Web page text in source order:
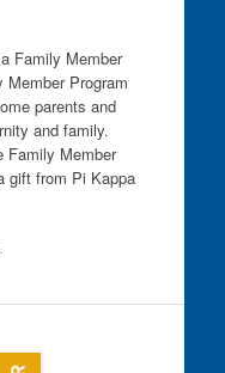
Family Member
Member Program
parents and
and family.
Family Member
gift from Pi Kappa